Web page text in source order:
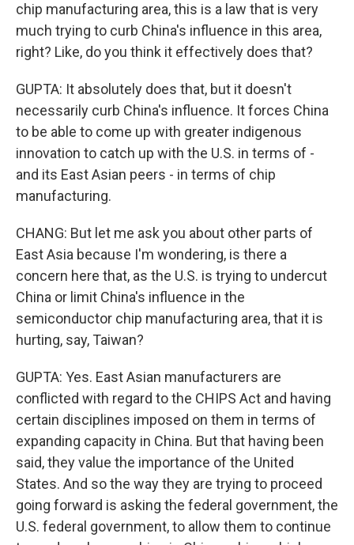
chip manufacturing area, this is a law that is very
much trying to curb China's influence in this area,
right? Like, do you think it effectively does that?
GUPTA: It absolutely does that, but it doesn't
necessarily curb China's influence. It forces China
to be able to come up with greater indigenous
innovation to catch up with the U.S. in terms of -
and its East Asian peers - in terms of chip
manufacturing.
CHANG: But let me ask you about other parts of
East Asia because I'm wondering, is there a
concern here that, as the U.S. is trying to undercut
China or limit China's influence in the
semiconductor chip manufacturing area, that it is
hurting, say, Taiwan?
GUPTA: Yes. East Asian manufacturers are
conflicted with regard to the CHIPS Act and having
certain disciplines imposed on them in terms of
expanding capacity in China. But that having been
said, they value the importance of the United
States. And so the way they are trying to proceed
going forward is asking the federal government, the
U.S. federal government, to allow them to continue